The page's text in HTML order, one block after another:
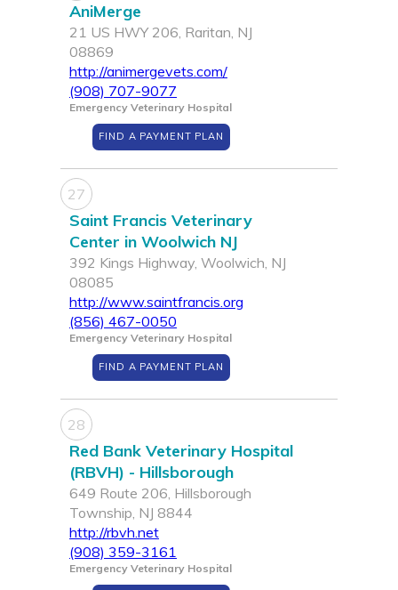
AniMerge
21 US HWY 206, Raritan, NJ
08869
http://animergevets.com/
(908) 707-9077
Emergency Veterinary Hospital
FIND A PAYMENT PLAN
27
Saint Francis Veterinary
Center in Woolwich NJ
392 Kings Highway, Woolwich, NJ
08085
http://www.saintfrancis.org
(856) 467-0050
Emergency Veterinary Hospital
FIND A PAYMENT PLAN
28
Red Bank Veterinary Hospital
(RBVH) - Hillsborough
649 Route 206, Hillsborough
Township, NJ 8844
http://rbvh.net
(908) 359-3161
Emergency Veterinary Hospital